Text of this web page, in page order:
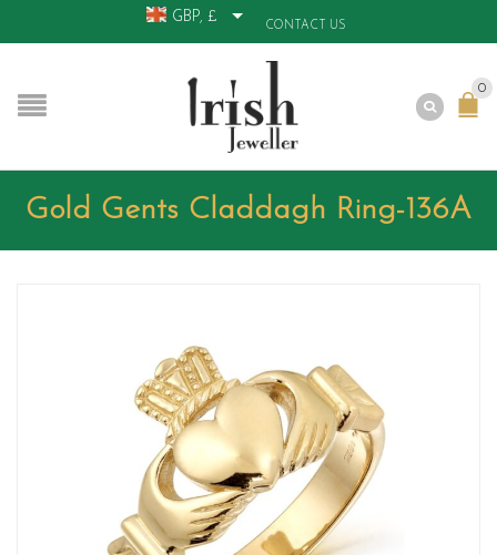
GBP, £
CONTACT US
0
Gold Gents Claddagh Ring-136A